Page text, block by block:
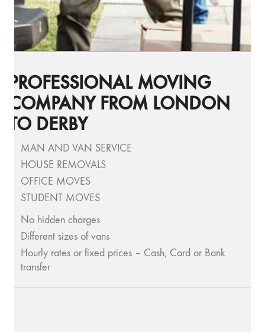
PROFESSIONAL MOVING
COMPANY FROM LONDON
TO DERBY
MAN AND VAN SERVICE
HOUSE REMOVALS
OFFICE MOVES
STUDENT MOVES
No hidden charges
Different sizes of vans
Hourly rates or fixed prices – Cash, Card or Bank
transfer